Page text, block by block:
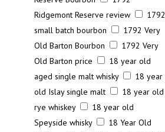
Ridgemont Reserve review
1792
small batch bourbon
1792 Very
Old Barton Bourbon
1792 Very
Old Barton price
18 year old
aged single malt whisky
18 year
old Islay single malt
18 year old
rye whiskey
18 year old
Speyside whisky
18 Year Old